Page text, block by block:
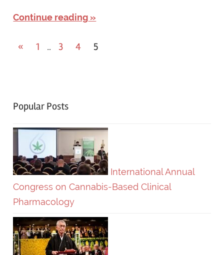
Continue reading
« Previous
1 … 3 4 5
Popular Posts
International Annual
Congress on Cannabis-Based Clinical
Pharmacology